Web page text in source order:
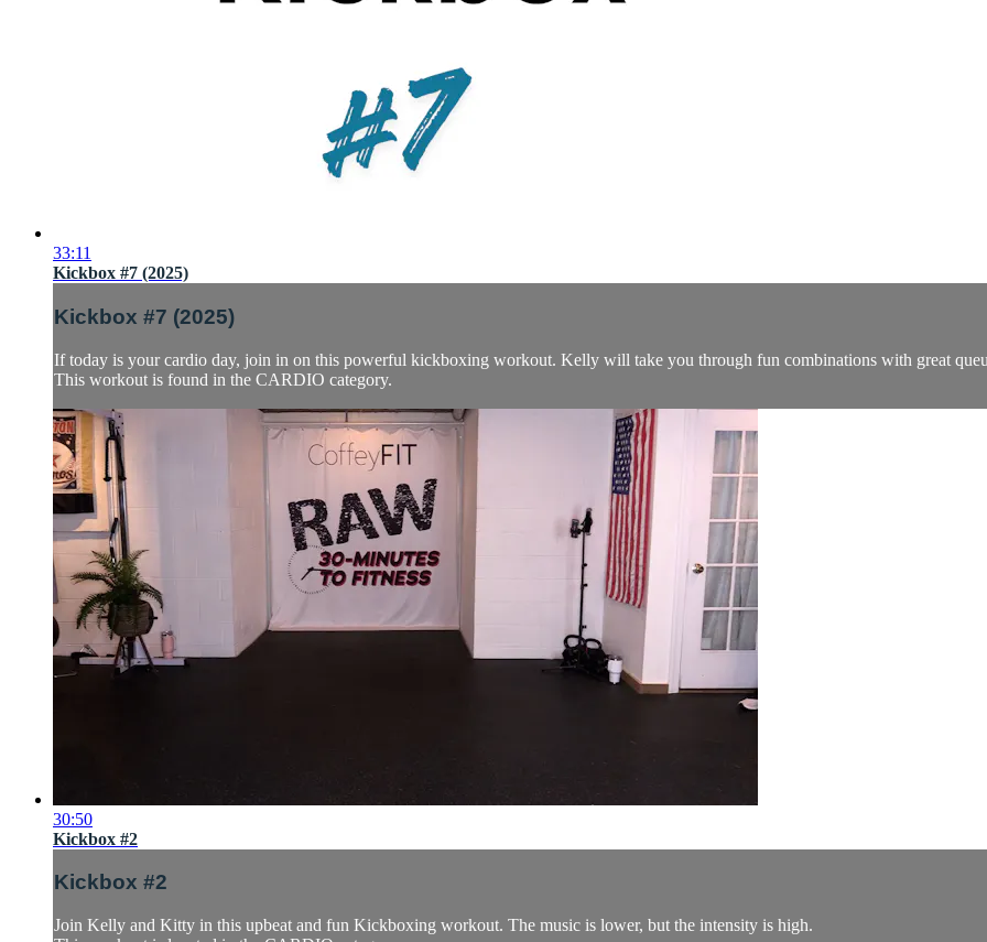
33:11
Kickbox #7 (2025)
Kickbox #7 (2025)
If today is your cardio day, join in on this powerful kickboxing workout. Kelly will take you through fun combinations with great
This workout is found in the CARDIO category.
30:50
Kickbox #2
Kickbox #2
Join Kelly and Kitty in this upbeat and fun Kickboxing workout. The music is lower, but the intensity is high.